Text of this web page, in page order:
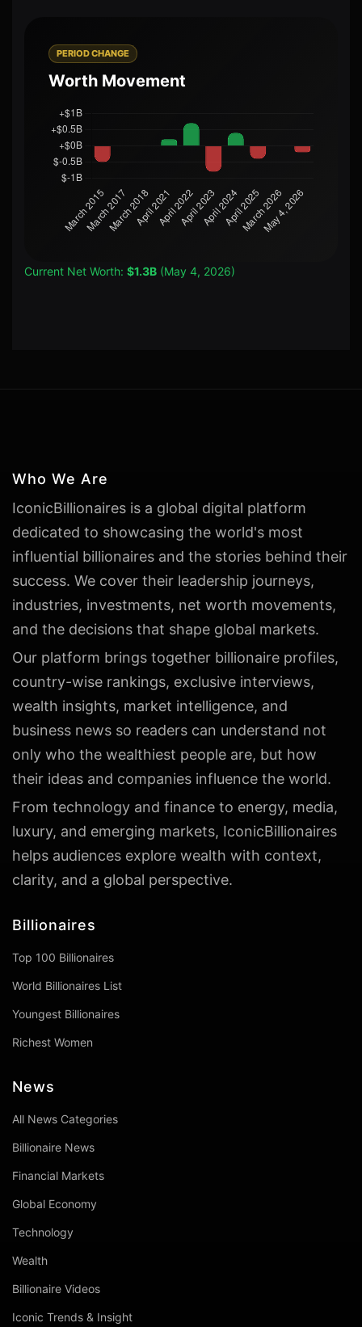
PERIOD CHANGE
Worth Movement
Current Net Worth: $1.3B (May 4, 2026)
Who We Are
IconicBillionaires is a global digital platform
dedicated to showcasing the world's most
influential billionaires and the stories behind their
success. We cover their leadership journeys,
industries, investments, net worth movements,
and the decisions that shape global markets.
Our platform brings together billionaire profiles,
country-wise rankings, exclusive interviews,
wealth insights, market intelligence, and
business news so readers can understand not
only who the wealthiest people are, but how
their ideas and companies influence the world.
From technology and finance to energy, media,
luxury, and emerging markets, IconicBillionaires
helps audiences explore wealth with context,
clarity, and a global perspective.
Billionaires
Top 100 Billionaires
World Billionaires List
Youngest Billionaires
Richest Women
News
All News Categories
Billionaire News
Financial Markets
Global Economy
Technology
Wealth
Billionaire Videos
Iconic Trends & Insight